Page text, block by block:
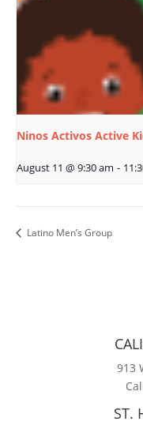
Ninos Activos Active
August 11 @ 9:30 am -
Latino Men’s Group
913
ST.